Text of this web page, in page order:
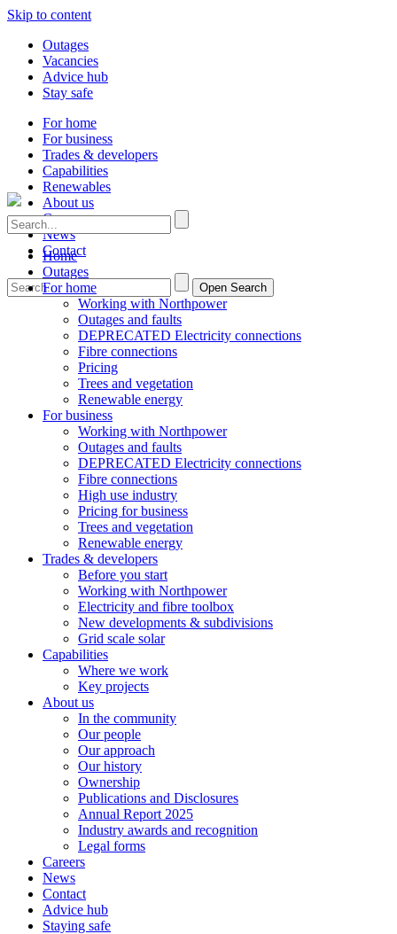
Skip to content
Outages
Vacancies
Advice hub
Stay safe
For home
For business
Trades & developers
Capabilities
Renewables
About us
Careers
News
Contact
Open Search
Home
Outages
For home
Working with Northpower
Outages and faults
DEPRECATED Electricity connections
Fibre connections
Pricing
Trees and vegetation
Renewable energy
For business
Working with Northpower
Outages and faults
DEPRECATED Electricity connections
Fibre connections
High use industry
Pricing for business
Trees and vegetation
Renewable energy
Trades & developers
Before you start
Working with Northpower
Electricity and fibre toolbox
New developments & subdivisions
Grid scale solar
Capabilities
Where we work
Key projects
About us
In the community
Our people
Our approach
Our history
Ownership
Publications and Disclosures
Annual Report 2025
Industry awards and recognition
Legal forms
Careers
News
Contact
Advice hub
Staying safe